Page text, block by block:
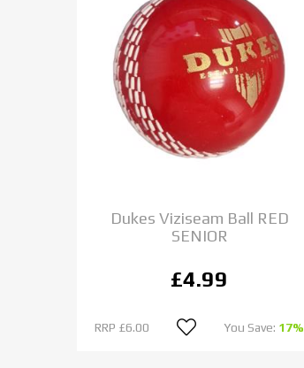
Dukes Viziseam Ball RED
SENIOR
£4.99
RRP £6.00 You Save: 17%